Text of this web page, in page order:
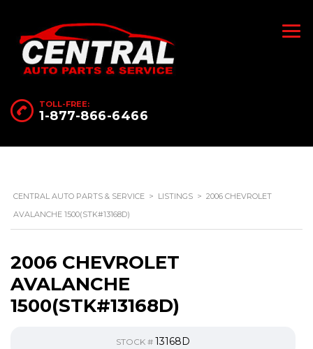
TOLL-FREE:
1-877-866-6466
CENTRAL AUTO PARTS & SERVICE > LISTINGS > 2006 CHEVROLET
AVALANCHE 1500(STK#13168D)
2006 CHEVROLET
AVALANCHE
1500(STK#13168D)
STOCK # 13168D